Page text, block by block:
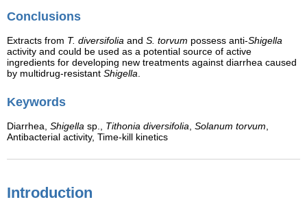
Conclusions
Extracts from T. diversifolia and S. torvum possess anti-Shigella
activity and could be used as a potential source of active
ingredients for developing new treatments against diarrhea caused
by multidrug-resistant Shigella
Keywords
Diarrhea, Shigella sp., Tithonia diversifolia Solanum torvum
Antibacterial activity, Time-kill kinetics
Introduction